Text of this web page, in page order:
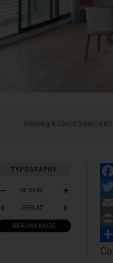
Having A Child
TYPOGRAPHY
MEDIUM
DEFAULT
READING MODE